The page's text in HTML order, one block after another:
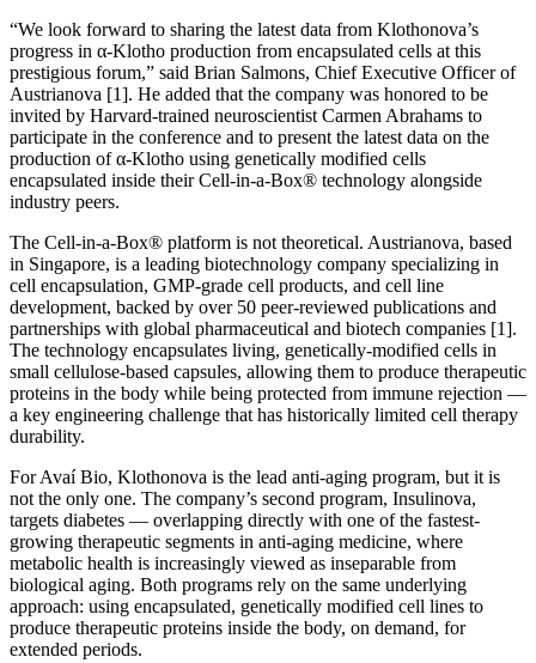
“We look forward to sharing the latest data from Klothonova’s
progress in α-Klotho production from encapsulated cells at this
prestigious forum,” said Brian Salmons, Chief Executive Officer of
Austrianova [1]. He added that the company was honored to be
invited by Harvard-trained neuroscientist Carmen Abrahams to
participate in the conference and to present the latest data on the
production of α-Klotho using genetically modified cells
encapsulated inside their Cell-in-a-Box® technology alongside
industry peers.
The Cell-in-a-Box® platform is not theoretical. Austrianova, based
in Singapore, is a leading biotechnology company specializing in
cell encapsulation, GMP-grade cell products, and cell line
development, backed by over 50 peer-reviewed publications and
partnerships with global pharmaceutical and biotech companies [1].
The technology encapsulates living, genetically-modified cells in
small cellulose-based capsules, allowing them to produce therapeutic
proteins in the body while being protected from immune rejection —
a key engineering challenge that has historically limited cell therapy
durability.
For Avaí Bio, Klothonova is the lead anti-aging program, but it is
not the only one. The company’s second program, Insulinova,
targets diabetes — overlapping directly with one of the fastest-
growing therapeutic segments in anti-aging medicine, where
metabolic health is increasingly viewed as inseparable from
biological aging. Both programs rely on the same underlying
approach: using encapsulated, genetically modified cell lines to
produce therapeutic proteins inside the body, on demand, for
extended periods.